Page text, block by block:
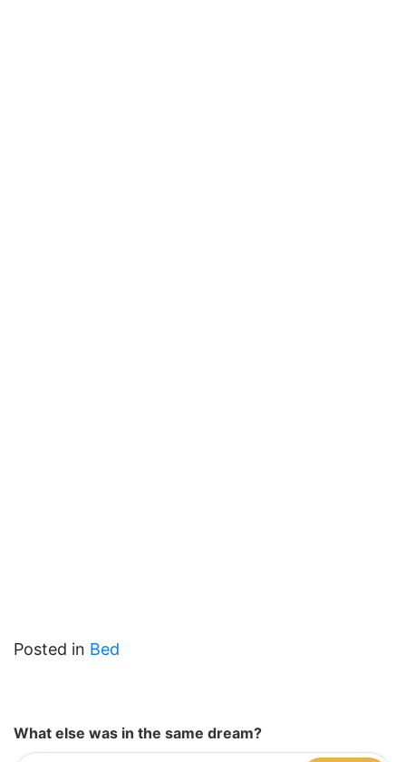
Posted in Bed
What else was in the same dream?